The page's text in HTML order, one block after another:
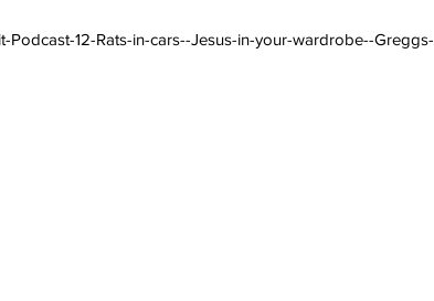
Podcast-12-Rats-in-cars--Jesus-in-your-wardrobe--Greggs-